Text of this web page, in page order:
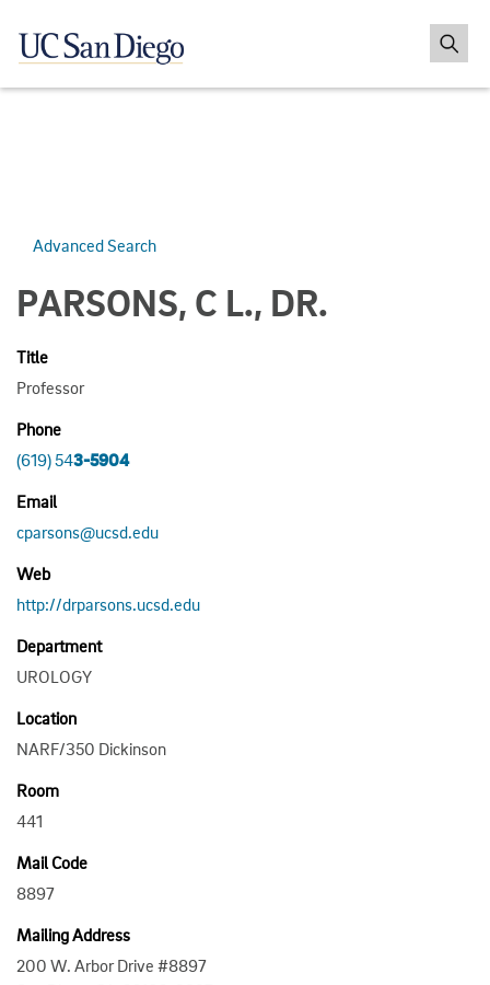
Advanced Search
PARSONS, C L., DR.
Title
Professor
Phone
(619) 543-5904
Email
cparsons@ucsd.edu
Web
http://drparsons.ucsd.edu
Department
UROLOGY
Location
NARF/350 Dickinson
Room
441
Mail Code
8897
Mailing Address
200 W. Arbor Drive #8897